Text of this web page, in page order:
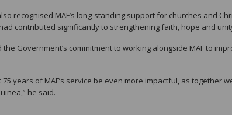
recognised MAF’s long-standing support for churches and
contributed significantly to strengthening faith, hope and
the Government’s commitment to working alongside MAF to
75 years of MAF’s service be even more impactful, as together
he said.